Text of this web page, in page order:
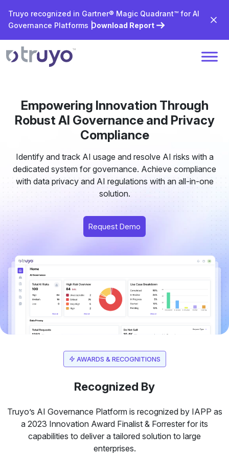
Truyo recognized in Gartner® Magic Quadrant™ for AI
Governance Platforms |Download Report
Empowering Innovation Through
Robust AI Governance and Privacy
Compliance
Identify and track AI usage and resolve AI risks with a
dedicated system for governance. Achieve compliance
with data privacy and AI regulations with an all-in-one
solution.
Request Demo
AWARDS & RECOGNITIONS
Recognized By
Truyo’s AI Governance Platform is recognized by IAPP as
a 2023 Innovation Award Finalist & Forrester for its
capabilities to deliver a tailored solution to large
enterprises.